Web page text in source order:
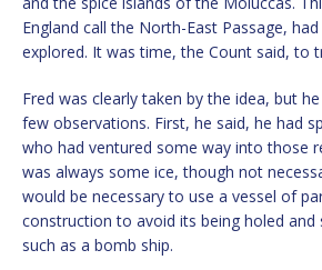
England call the North-East Passage,
explored. It was time, the Count said, to
Fred was clearly taken by the idea, but
few observations. First, he said, he had
who had ventured some way into those
was always some ice, though not
would be necessary to use a vessel of
construction to avoid its being holed and
such as a bomb ship.